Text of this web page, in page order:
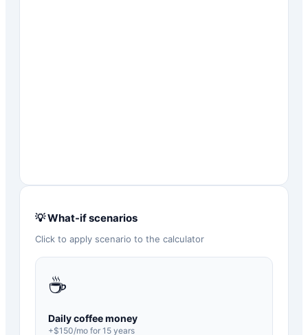
💡 What-if scenarios
Click to apply scenario to the calculator
☕
Daily coffee money
+$150/mo for 15 years